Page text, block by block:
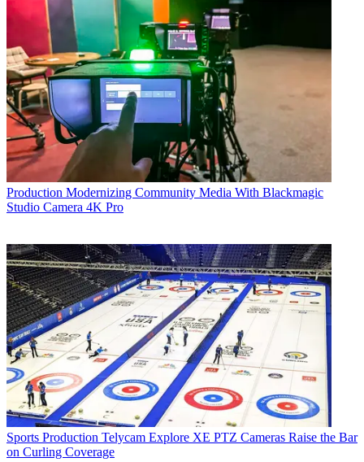
Production Modernizing Community Media With Blackmagic
Studio Camera 4K Pro
Sports Production Telycam Explore XE PTZ Cameras Raise the Bar
on Curling Coverage